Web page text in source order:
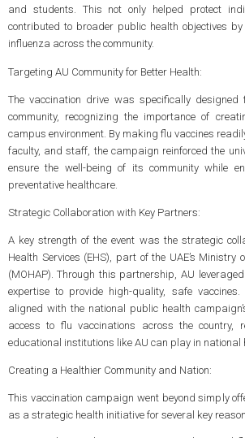
and students. This not only helped protect
contributed to broader public health objectives
influenza across the community.
Targeting AU Community for Better Health:
The vaccination drive was specifically designed
community, recognizing the importance of
campus environment. By making flu vaccines
faculty, and staff, the campaign reinforced the
ensure the well-being of its community while
preventative healthcare.
Strategic Collaboration with Key Partners:
A key strength of the event was the strategic
Health Services (EHS), part of the UAE’s Ministry
(MOHAP). Through this partnership, AU
expertise to provide high-quality, safe
aligned with the national public health
access to flu vaccinations across the country,
educational institutions like AU can play in national
Creating a Healthier Community and Nation:
This vaccination campaign went beyond simply
as a strategic health initiative for several key